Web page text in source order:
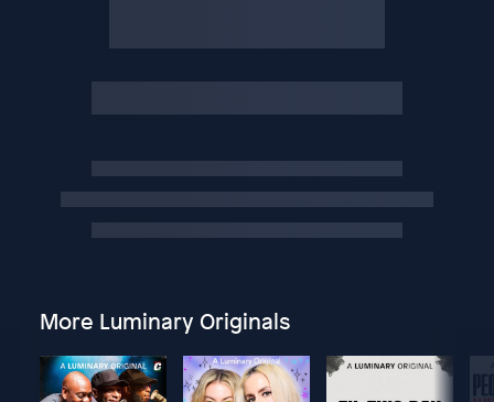
More Luminary Originals